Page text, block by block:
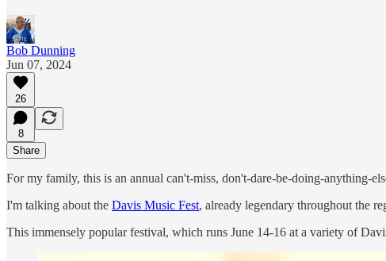
Bob Dunning
Jun 07, 2024
26
8
Share
For my family, this is an annual can't-miss, don't-dare-be-doing-anything-
I'm talking about the Davis Music Fest, already legendary throughout the
This immensely popular festival, which runs June 14-16 at a variety of